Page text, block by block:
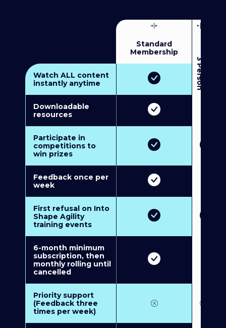
Standard
Membership
3
P
e
r
s
o
n
M
u
l
t
i
-
M
e
m
b
e
r
s
h
i
Watch ALL content
instantly anytime
Downloadable
resources
Participate in
competitions to
win prizes
Feedback once per
week
First refusal on Into
Shape Agility
training events
6-month minimum
subscription, then
monthly rolling until
cancelled
Priority support
(Feedback three
times per week)